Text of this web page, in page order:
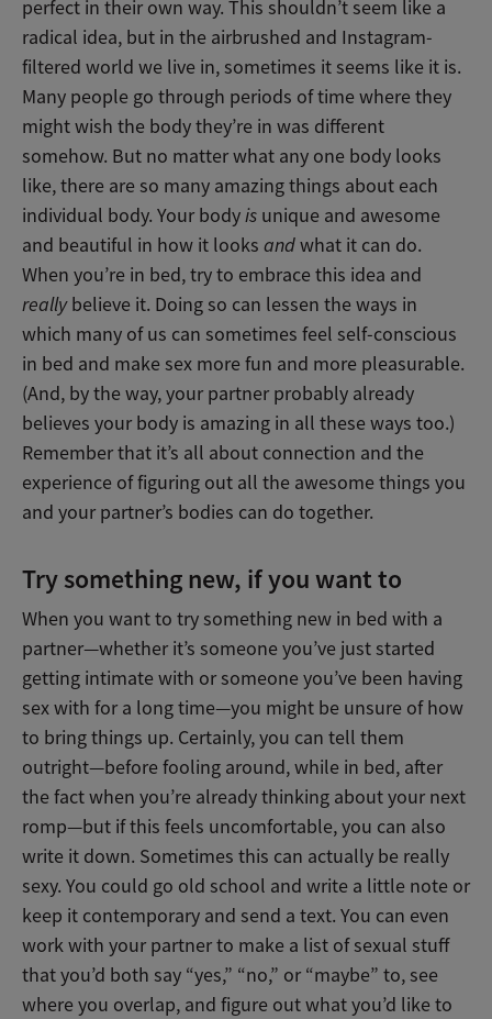
perfect in their own way. This shouldn’t seem like a
radical idea, but in the airbrushed and Instagram-
filtered world we live in, sometimes it seems like it is.
Many people go through periods of time where they
might wish the body they’re in was different
somehow. But no matter what any one body looks
like, there are so many amazing things about each
individual body. Your bodyis unique and awesome
and beautiful in how it looks andwhat it can do.
When you’re in bed, try to embrace this idea and
reallybelieve it. Doing so can lessen the ways in
which many of us can sometimes feel self-conscious
in bed and make sex more fun and more pleasurable.
(And, by the way, your partner probably already
believes your body is amazing in all these ways too.)
Remember that it’s all about connection and the
experience of figuring out all the awesome things you
and your partner’s bodies can do together.
Try something new, if you want to
When you want to try something new in bed with a
partner—whether it’s someone you’ve just started
getting intimate with or someone you’ve been having
sex with for a long time—you might be unsure of how
to bring things up. Certainly, you can tell them
outright—before fooling around, while in bed, after
the fact when you’re already thinking about your next
romp—but if this feels uncomfortable, you can also
write it down. Sometimes this can actually be really
sexy. You could go old school and write a little note or
keep it contemporary and send a text. You can even
work with your partner to make a list of sexual stuff
that you’d both say “yes,” “no,” or “maybe” to, see
where you overlap, and figure out what you’d like to